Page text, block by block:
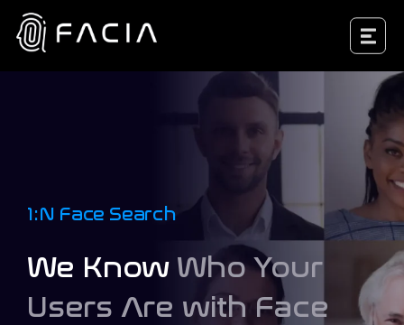
SkipFacia.ai
1:N Face Search
We Know Who Your
Users Are with Face